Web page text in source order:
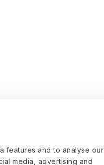
features and to analyse our
media, advertising and